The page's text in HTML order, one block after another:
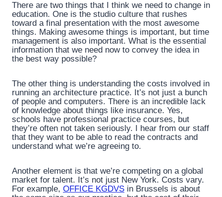
There are two things that I think we need to change in
education. One is the studio culture that rushes
toward a final presentation with the most awesome
things. Making awesome things is important, but time
management is also important. What is the essential
information that we need now to convey the idea in
the best way possible?
The other thing is understanding the costs involved in
running an architecture practice. It’s not just a bunch
of people and computers. There is an incredible lack
of knowledge about things like insurance. Yes,
schools have professional practice courses, but
they’re often not taken seriously. I hear from our staff
that they want to be able to read the contracts and
understand what we’re agreeing to.
Another element is that we’re competing on a global
market for talent. It’s not just New York. Costs vary.
For example, OFFICE KGDVS in Brussels is about